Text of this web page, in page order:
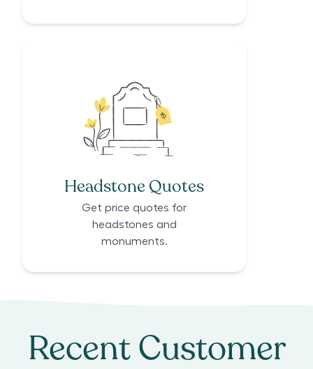
Headstone Quotes
Get price quotes for
headstones and
monuments.
Recent Customer